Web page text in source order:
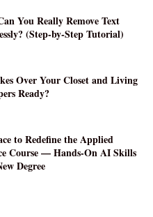
You Really Remove Text
(Step-by-Step Tutorial)
Over Your Closet and Living
Ready?
to Redefine the Applied
Course — Hands-On AI Skills
Degree